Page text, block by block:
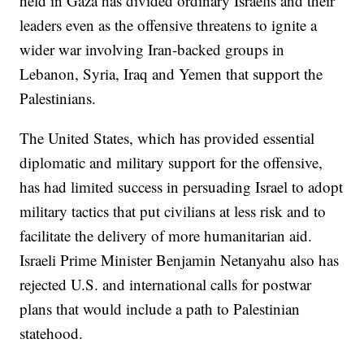
leaders even as the offensive threatens to ignite a
wider war involving Iran-backed groups in
Lebanon, Syria, Iraq and Yemen that support the
Palestinians.
The United States, which has provided essential
diplomatic and military support for the offensive,
has had limited success in persuading Israel to adopt
military tactics that put civilians at less risk and to
facilitate the delivery of more humanitarian aid.
Israeli Prime Minister Benjamin Netanyahu also has
rejected U.S. and international calls for postwar
plans that would include a path to Palestinian
statehood.